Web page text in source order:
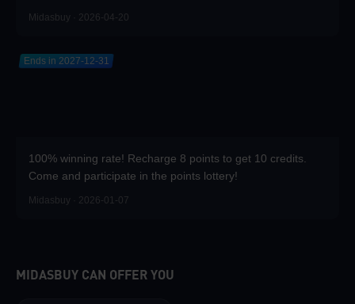
Midasbuy · 2026-04-20
Ends in 2027-12-31
100% winning rate! Recharge 8 points to get 10 credits.
Come and participate in the points lottery!
Midasbuy · 2026-01-07
MIDASBUY CAN OFFER YOU